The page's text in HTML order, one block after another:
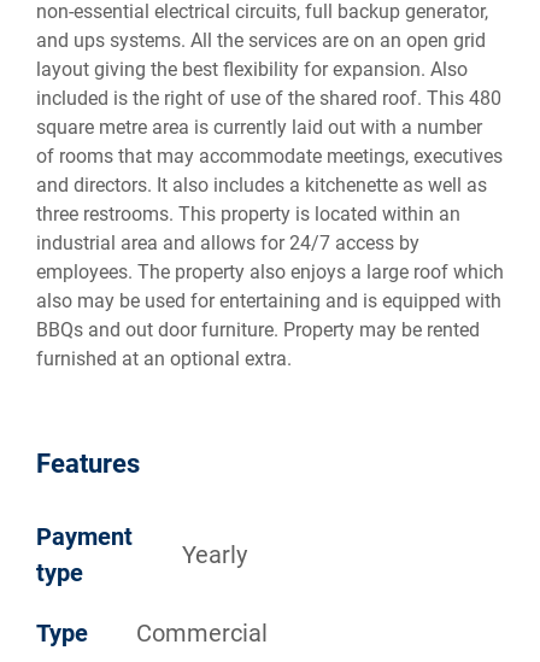
non-essential electrical circuits, full backup generator,
and ups systems. All the services are on an open grid
layout giving the best flexibility for expansion. Also
included is the right of use of the shared roof. This 480
square metre area is currently laid out with a number
of rooms that may accommodate meetings, executives
and directors. It also includes a kitchenette as well as
three restrooms. This property is located within an
industrial area and allows for 24/7 access by
employees. The property also enjoys a large roof which
also may be used for entertaining and is equipped with
BBQs and out door furniture. Property may be rented
furnished at an optional extra.
Features
Payment
type
Yearly
Type Commercial